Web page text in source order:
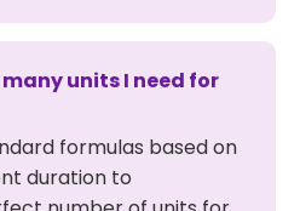
units I need for
formulas based on
duration to